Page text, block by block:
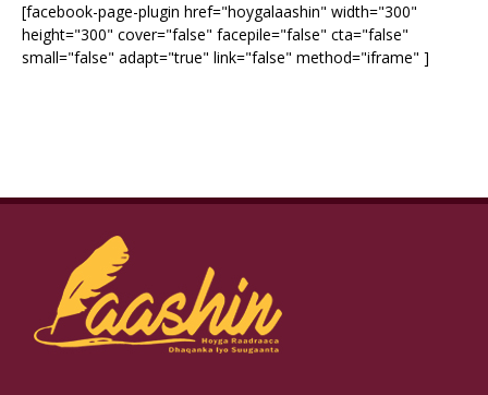
[facebook-page-plugin href="hoygalaashin" width="300"
height="300" cover="false" facepile="false" cta="false"
small="false" adapt="true" link="false" method="iframe" ]